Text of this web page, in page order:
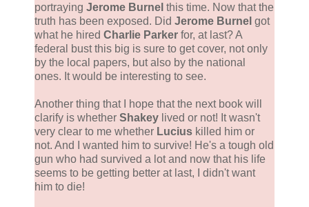
portraying Jerome Burnel this time. Now that the
truth has been exposed. Did Jerome Burnel got
what he hired Charlie Parker for, at last? A
federal bust this big is sure to get cover, not only
by the local papers, but also by the national
ones. It would be interesting to see.
Another thing that I hope that the next book will
clarify is whether Shakey lived or not! It wasn't
very clear to me whether Lucius killed him or
not. And I wanted him to survive! He's a tough old
gun who had survived a lot and now that his life
seems to be getting better at last, I didn't want
him to die!